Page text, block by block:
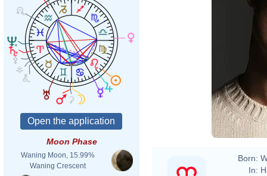
Moon Phase
Waning Moon, 15.99%
Waning Crescent
Born:
In: